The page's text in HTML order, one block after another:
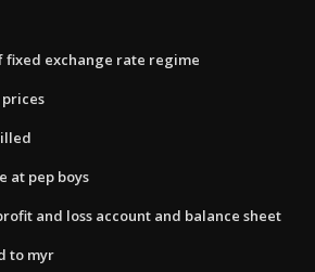
fixed exchange rate regime
at pep boys
and loss account and balance sheet
to myr